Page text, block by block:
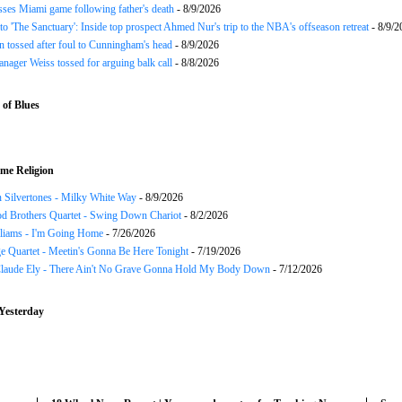
Miami game following father's death - 8/9/2026
'The Sanctuary': Inside top prospect Ahmed Nur's trip to the NBA's offseason retreat- 8/9/
tossed after foul to Cunningham's head - 8/9/2026
Weiss tossed for arguing balk call - 8/8/2026
Blues
Religion
Silvertones - Milky White Way - 8/9/2026
Brothers Quartet - Swing Down Chariot- 8/2/2026
- I'm Going Home - 7/26/2026
Quartet - Meetin's Gonna Be Here Tonight- 7/19/2026
Ely - There Ain't No Grave Gonna Hold My Body Down - 7/12/2026